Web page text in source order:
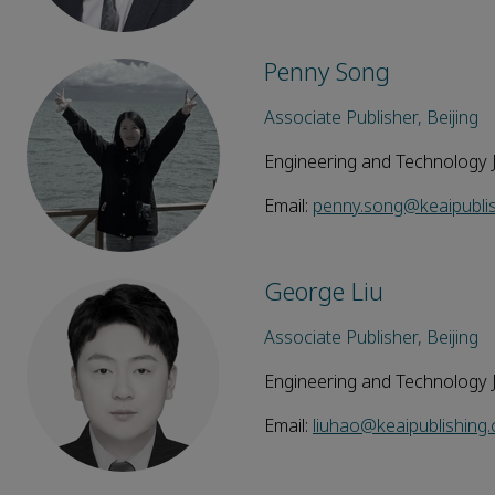
Penny Song
Associate Publisher, Beijing
Engineering and Technology
Email:
George Liu
Associate Publisher, Beijing
Engineering and Technology
Email: